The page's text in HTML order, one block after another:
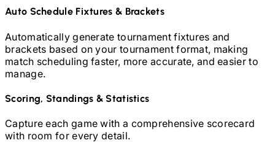
Auto Schedule Fixtures & Brackets
Automatically generate tournament fixtures and
brackets based on your tournament format, making
match scheduling faster, more accurate, and easier to
manage.
Scoring, Standings & Statistics
Capture each game with a comprehensive scorecard
with room for every detail.